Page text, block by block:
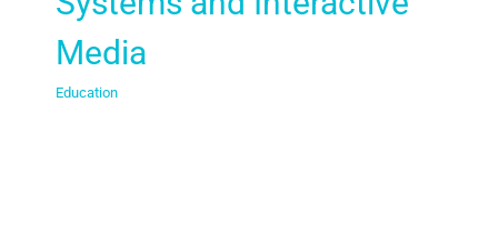
Media
Education